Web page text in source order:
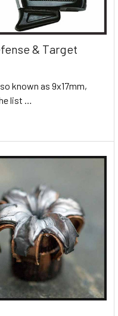
& Target
known as 9x17mm,
list …